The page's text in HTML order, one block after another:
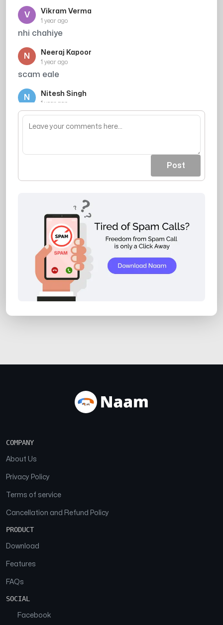
V Vikram Verma
1 year ago
nhi chahiye
N Neeraj Kapoor
1 year ago
scam eale
N Nitesh Singh
1 year ago
muge koi education ki jrurt nahi he
Post
COMPANY
About Us
Privacy Policy
Terms of service
Cancellation and Refund Policy
PRODUCT
Download
Features
FAQs
SOCIAL
Facebook